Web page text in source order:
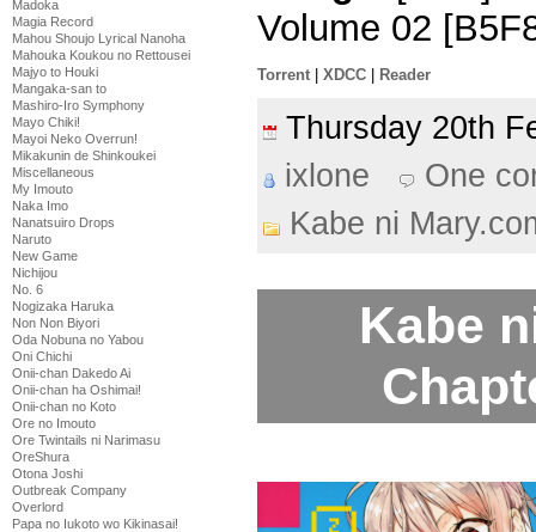
Madoka
Magia Record
Mahou Shoujo Lyrical Nanoha
Mahouka Koukou no Rettousei
Majyo to Houki
Mangaka-san to
Mashiro-Iro Symphony
Mayo Chiki!
Mayoi Neko Overrun!
Mikakunin de Shinkoukei
Miscellaneous
My Imouto
Naka Imo
Nanatsuiro Drops
Naruto
New Game
Nichijou
No. 6
Nogizaka Haruka
Non Non Biyori
Oda Nobuna no Yabou
Oni Chichi
Onii-chan Dakedo Ai
Onii-chan ha Oshimai!
Onii-chan no Koto
Ore no Imouto
Ore Twintails ni Narimasu
OreShura
Otona Joshi
Outbreak Company
Overlord
Papa no Iukoto wo Kikinasai!
Volume 02
Torrent | XDCC | Reader
Thursday 20th
ixlone
One
Kabe ni
Kabe